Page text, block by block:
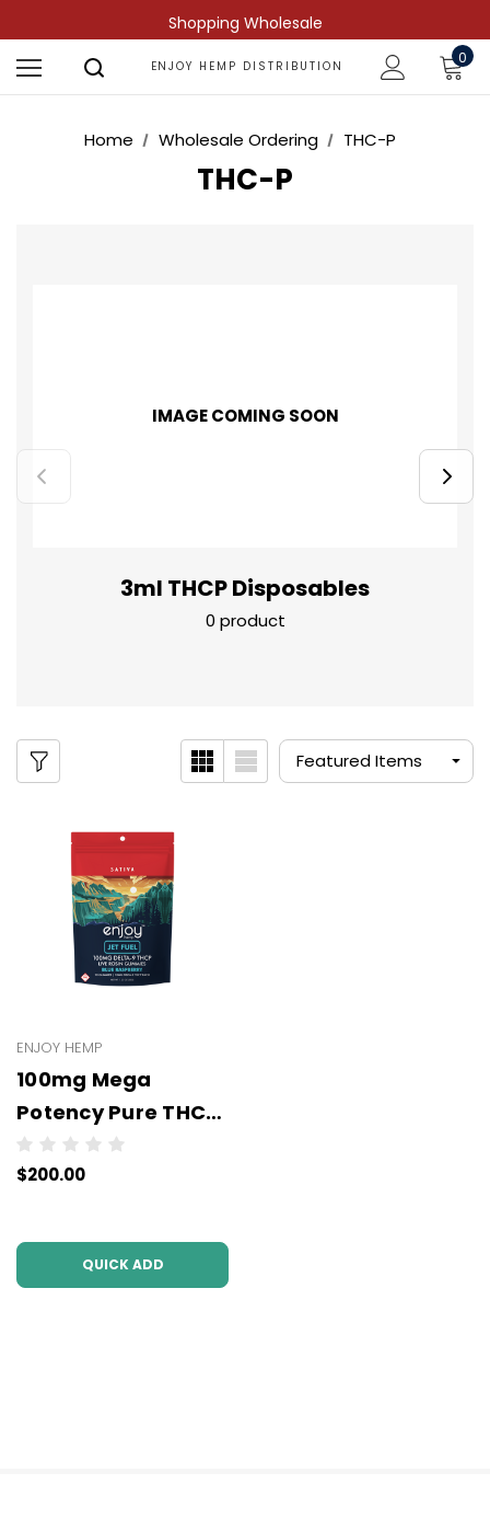
Shopping Wholesale
ENJOY HEMP DISTRIBUTION 0
Home Wholesale Ordering THC-P
THC-P
IMAGE COMING SOON
3ml THCP Disposables
0 product
ENJOY HEMP
100mg Mega
Potency Pure THCP
Gummies -
WHOLESALE - 10
$200.00
QUICK ADD